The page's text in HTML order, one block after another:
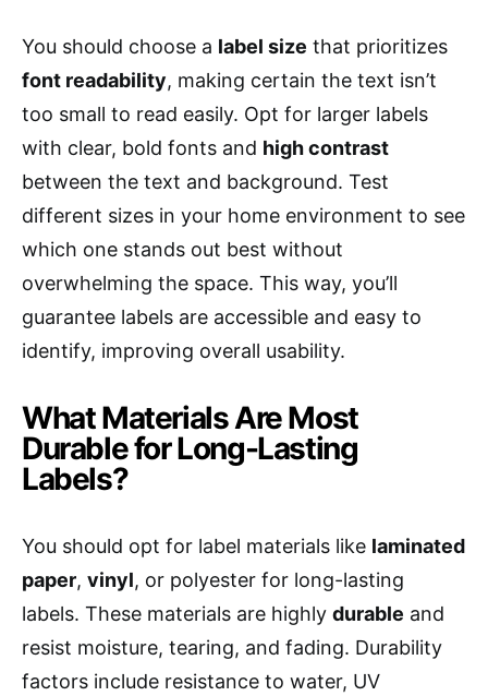
You should choose a label size that prioritizes
font readability, making certain the text isn’t
too small to read easily. Opt for larger labels
with clear, bold fonts and high contrast
between the text and background. Test
different sizes in your home environment to see
which one stands out best without
overwhelming the space. This way, you’ll
guarantee labels are accessible and easy to
identify, improving overall usability.
What Materials Are Most
Durable for Long-Lasting
Labels?
You should opt for label materials like laminated
paper, vinyl, or polyester for long-lasting
labels. These materials are highly durable and
resist moisture, tearing, and fading. Durability
factors include resistance to water, UV